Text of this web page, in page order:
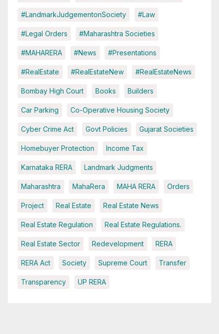
#LandmarkJudgementonSociety #Law
#Legal Orders #Maharashtra Societies
#MAHARERA #News #Presentations
#RealEstate #RealEstateNew #RealEstateNews
Bombay High Court Books Builders
Car Parking Co-Operative Housing Society
Cyber Crime Act Govt Policies Gujarat Societies
Homebuyer Protection Income Tax
Karnataka RERA Landmark Judgments
Maharashtra MahaRera MAHA RERA Orders
Project Real Estate Real Estate News
Real Estate Regulation Real Estate Regulations.
Real Estate Sector Redevelopment RERA
RERA Act Society Supreme Court Transfer
Transparency UP RERA